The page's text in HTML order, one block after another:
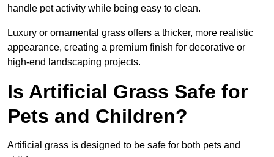
handle pet activity while being easy to clean.
Luxury or ornamental grass offers a thicker, more realistic
appearance, creating a premium finish for decorative or
high-end landscaping projects.
Is Artificial Grass Safe for
Pets and Children?
Artificial grass is designed to be safe for both pets and